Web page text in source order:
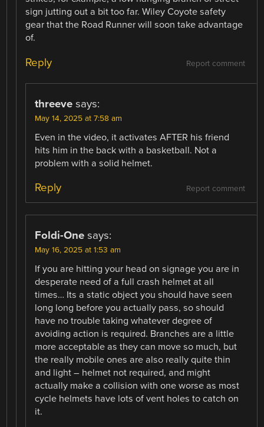
sign jutting out a bit too far. Wiley Coyote safety
gear that the Road Runner will soon take advantage
of.
Report comment
Reply
threeve says:
May 14, 2025 at 7:58 am
Even in the video, it activates AFTER his friend
hits him in the back with a basketball. Not a
problem with a solid helmet.
Report comment
Reply
Foldi-One says:
May 16, 2025 at 1:53 am
If you are hitting your head on signage you are in
desperate need of a full crash helmet at all
times… Its a static object you should have seen
long long before you actually pass, so should
have no trouble taking whatever degree of
avoiding action is required. Branches are a little
more acceptable as they can move so much, but
the really mobile ones are also really quite thin
and light – helmet not required, and might
actually make a collision with one worse as most
cycle helmets have lots of vent holes to catch on
it.